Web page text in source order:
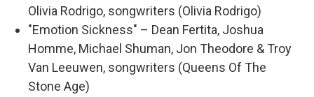
Olivia Rodrigo, songwriters (Olivia Rodrigo)
"Emotion Sickness" – Dean Fertita, Joshua
Homme, Michael Shuman, Jon Theodore & Troy
Van Leeuwen, songwriters (Queens Of The
Stone Age)